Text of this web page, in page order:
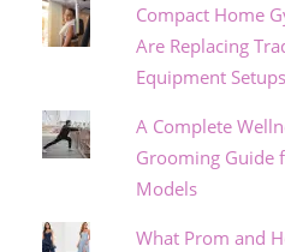
Compact Home
Are Replacing
Equipment Setups
A Complete
Grooming Guide
Models
What Prom and